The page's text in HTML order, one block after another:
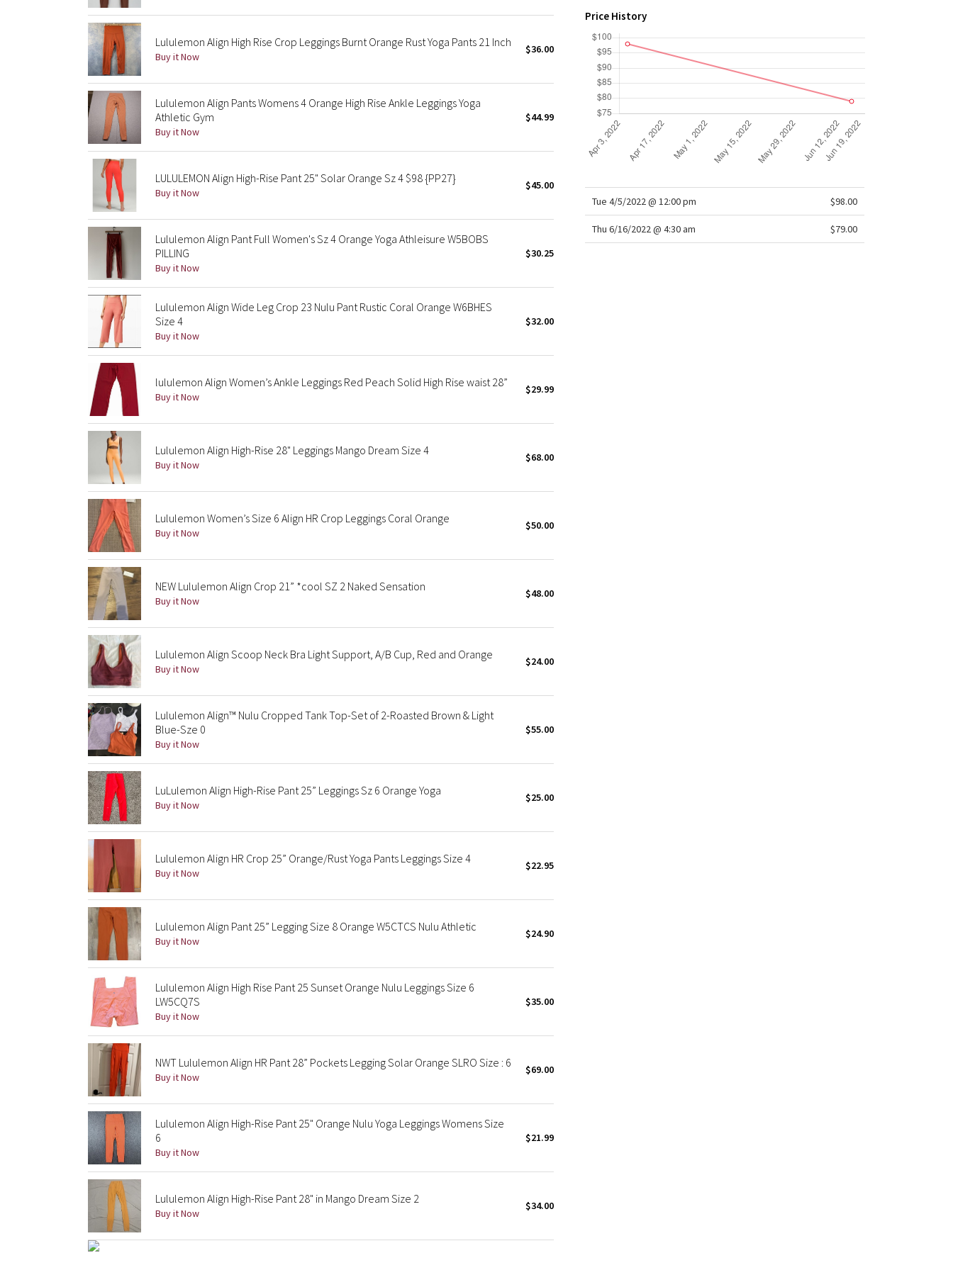
Lululemon Align High Rise Crop Leggings Burnt Orange Rust Yoga Pants 21 Inch
Buy it Now
$36.00
Lululemon Align Pants Womens 4 Orange High Rise Ankle Leggings Yoga
Athletic Gym
Buy it Now
$44.99
LULULEMON Align High-Rise Pant 25" Solar Orange Sz 4 $98 {PP27}
Buy it Now
$45.00
Lululemon Align Pant Full Women's Sz 4 Orange Yoga Athleisure W5BOBS
PILLING
Buy it Now
$30.25
Lululemon Align Wide Leg Crop 23 Nulu Pant Rustic Coral Orange W6BHES
Size 4
Buy it Now
$32.00
lululemon Align Women’s Ankle Leggings Red Peach Solid High Rise waist 28”
Buy it Now
$29.99
Lululemon Align High-Rise 28" Leggings Mango Dream Size 4
Buy it Now
$68.00
Lululemon Women’s Size 6 Align HR Crop Leggings Coral Orange
Buy it Now
$50.00
NEW Lululemon Align Crop 21” *cool SZ 2 Naked Sensation
Buy it Now
$48.00
Lululemon Align Scoop Neck Bra Light Support, A/B Cup, Red and Orange
Buy it Now
$24.00
Lululemon Align™ Nulu Cropped Tank Top-Set of 2-Roasted Brown & Light
Blue-Sze 0
Buy it Now
$55.00
LuLulemon Align High-Rise Pant 25” Leggings Sz 6 Orange Yoga
Buy it Now
$25.00
Lululemon Align HR Crop 25” Orange/Rust Yoga Pants Leggings Size 4
Buy it Now
$22.95
Lululemon Align Pant 25” Legging Size 8 Orange W5CTCS Nulu Athletic
Buy it Now
$24.90
Lululemon Align High Rise Pant 25 Sunset Orange Nulu Leggings Size 6
LW5CQ7S
Buy it Now
$35.00
NWT Lululemon Align HR Pant 28” Pockets Legging Solar Orange SLRO Size : 6
Buy it Now
$69.00
Lululemon Align High-Rise Pant 25" Orange Nulu Yoga Leggings Womens Size
6
Buy it Now
$21.99
Lululemon Align High-Rise Pant 28" in Mango Dream Size 2
Buy it Now
$34.00
Price History
Tue 4/5/2022 @ 12:00 pm $98.00
Thu 6/16/2022 @ 4:30 am $79.00